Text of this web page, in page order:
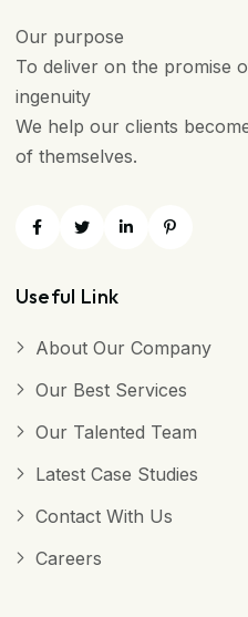
Our purpose
To deliver on the promise
ingenuity
We help our clients
of themselves.
Useful Link
About Our Company
Our Best Services
Our Talented Team
Latest Case Studies
Contact With Us
Careers